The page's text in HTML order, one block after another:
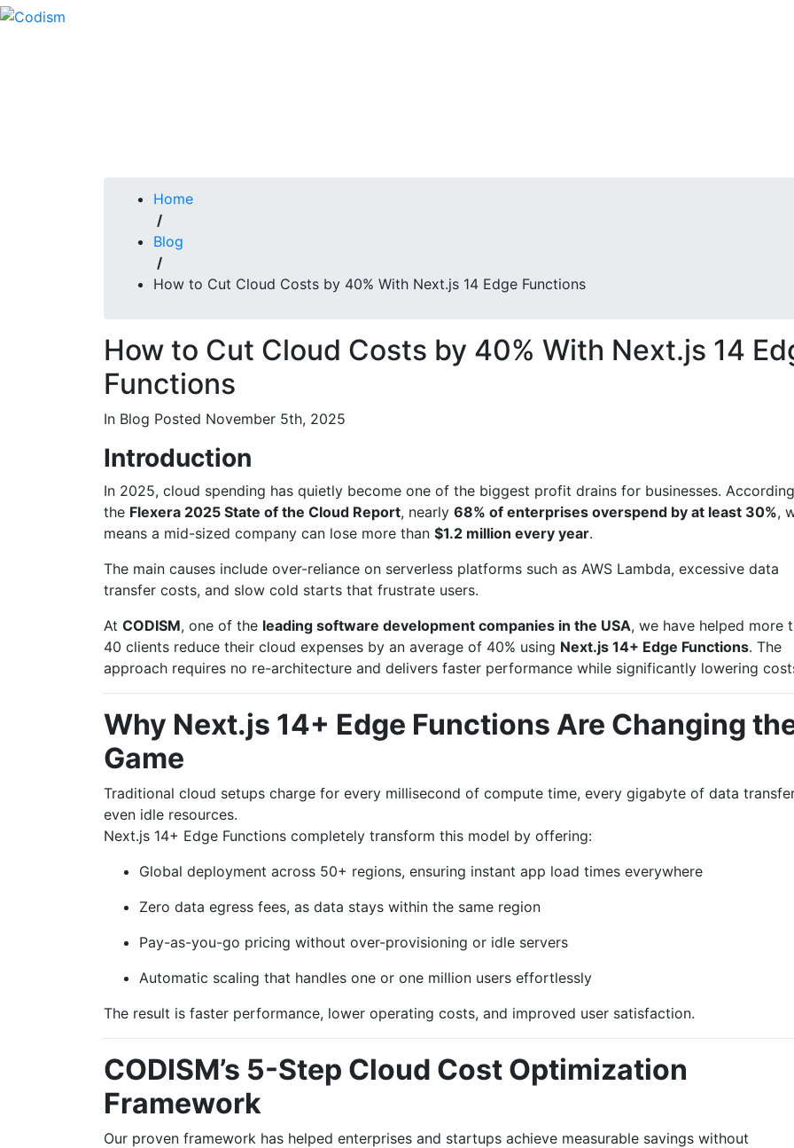
Skip
Home
/
Blog
/
How to Cut Cloud Costs by 40% With Next.js 14 Edge Functions
How to Cut Cloud Costs by 40% With Next.js 14
Functions
In Blog Posted November 5th, 2025
Introduction
In 2025, cloud spending has quietly become one of the biggest profit drains for businesses.
the Flexera 2025 State of the Cloud Report, nearly 68% of enterprises overspend by at least 30%,
means a mid-sized company can lose more than $1.2 million every year.
The main causes include over-reliance on serverless platforms such as AWS Lambda, excessive data
transfer costs, and slow cold starts that frustrate users.
At CODISM, one of the leading software development companies in the USA, we have helped more
40 clients reduce their cloud expenses by an average of 40% using Next.js 14+ Edge Functions. The
approach requires no re-architecture and delivers faster performance while significantly lowering
Why Next.js 14+ Edge Functions Are Changing
Game
Traditional cloud setups charge for every millisecond of compute time, every gigabyte of data
even idle resources.
Next.js 14+ Edge Functions completely transform this model by offering:
Global deployment across 50+ regions, ensuring instant app load times everywhere
Zero data egress fees, as data stays within the same region
Pay-as-you-go pricing without over-provisioning or idle servers
Automatic scaling that handles one or one million users effortlessly
The result is faster performance, lower operating costs, and improved user satisfaction.
CODISM’s 5-Step Cloud Cost Optimization
Framework
Our proven framework has helped enterprises and startups achieve measurable savings without